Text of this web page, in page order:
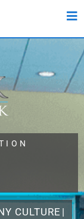
CULTURE |